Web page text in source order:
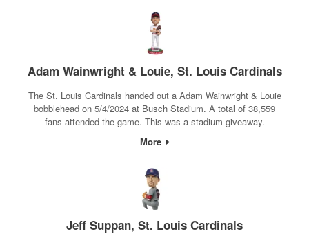
Adam Wainwright & Louie, St. Louis Cardinals
The St. Louis Cardinals handed out a Adam Wainwright & Louie
bobblehead on 5/4/2024 at Busch Stadium. A total of 38,559
fans attended the game. This was a stadium giveaway.
More
Jeff Suppan, St. Louis Cardinals